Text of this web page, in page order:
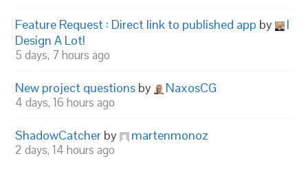
Feature Request : Direct link to published app by
I
Design A Lot!
5 days, 7 hours ago
New project questions by NaxosCG
4 days, 16 hours ago
ShadowCatcher by martenmonoz
2 days, 14 hours ago